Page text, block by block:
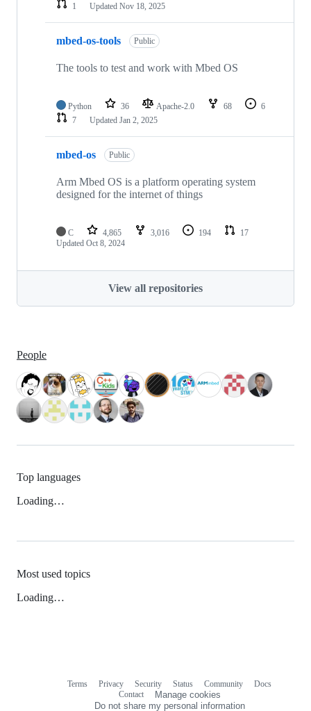
1
Updated Nov 18, 2025
mbed-os-tools Public
The tools to test and work with Mbed OS
Python 36 Apache-2.0 68
6
7
Updated Jan 2, 2025
mbed-os Public
Arm Mbed OS is a platform operating system
designed for the internet of things
C 4,865 3,016 194
17
Updated Oct 8, 2024
View all repositories
People
Top languages
Loading…
Most used topics
Loading…
Terms Privacy Security Status Community
Docs
Contact
Manage cookies
Do not share my personal information